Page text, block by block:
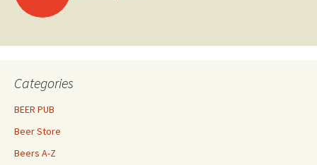
navigation
Categories
BEER PUB
Beer Store
Beers A-Z